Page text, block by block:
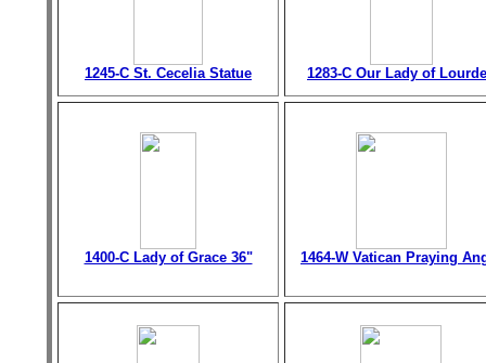
1245-C St. Cecelia Statue 1283-C Our Lady of
1400-C Lady of Grace 36" 1464-W Vatican Praying